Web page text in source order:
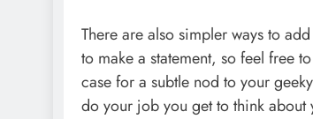
There are also simpler ways to
to make a statement, so feel free
case for a subtle nod to your
do your job you get to think about